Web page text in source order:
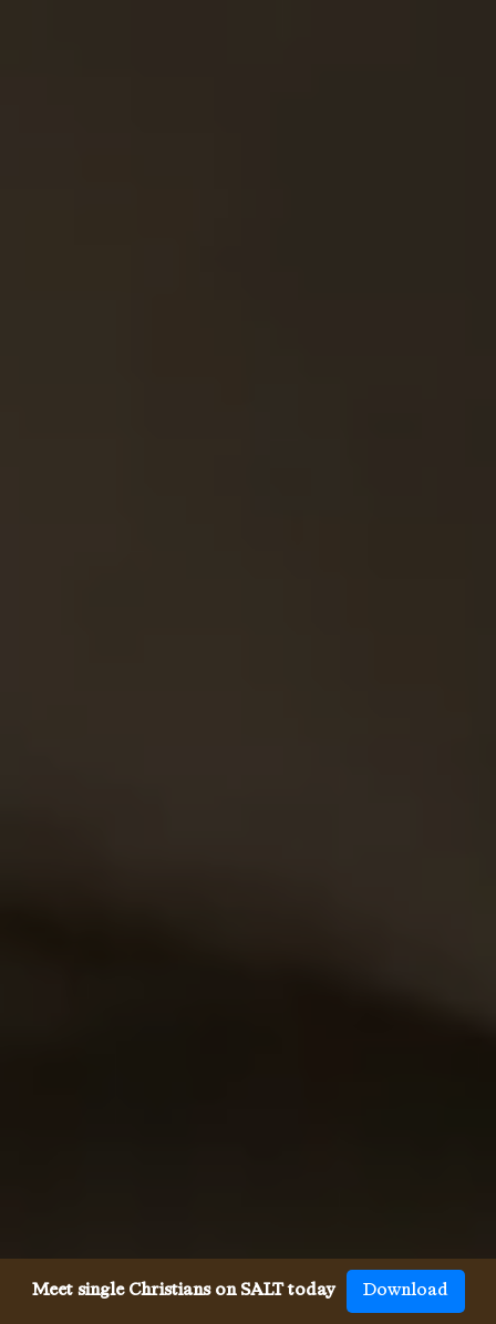
Meet single Christians on SALT today Download